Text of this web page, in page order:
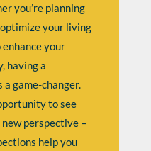
you’re planning
your living
your
having a
game-changer.
to see
perspective –
help you